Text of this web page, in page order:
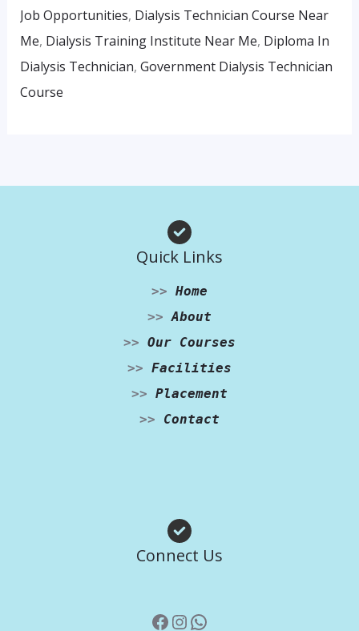
Job Opportunities, Dialysis Technician Course Near
Me, Dialysis Training Institute Near Me, Diploma In
Dialysis Technician, Government Dialysis Technician
Course
Quick Links
>> Home
>> About
>> Our Courses
>> Facilities
>> Placement
>>
Contact
Connect Us
Facebook
Instagram
WhatsApp